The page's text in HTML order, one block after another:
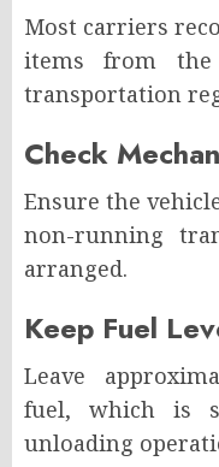
Most carriers
items from
transportation
Check
Ensure the
non-running
arranged.
Keep Fuel
Leave
fuel, which is
unloading